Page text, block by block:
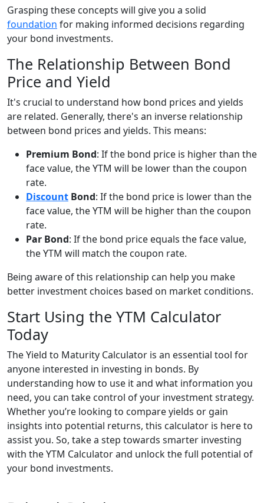
Grasping these concepts will give you a solid
foundation for making informed decisions regarding
your bond investments.
The Relationship Between Bond
Price and Yield
It's crucial to understand how bond prices and yields
are related. Generally, there's an inverse relationship
between bond prices and yields. This means:
Premium Bond: If the bond price is higher than the
face value, the YTM will be lower than the coupon
rate.
Discount Bond: If the bond price is lower than the
face value, the YTM will be higher than the coupon
rate.
Par Bond: If the bond price equals the face value,
the YTM will match the coupon rate.
Being aware of this relationship can help you make
better investment choices based on market conditions.
Start Using the YTM Calculator
Today
The Yield to Maturity Calculator is an essential tool for
anyone interested in investing in bonds. By
understanding how to use it and what information you
need, you can take control of your investment strategy.
Whether you’re looking to compare yields or gain
insights into potential returns, this calculator is here to
assist you. So, take a step towards smarter investing
with the YTM Calculator and unlock the full potential of
your bond investments.